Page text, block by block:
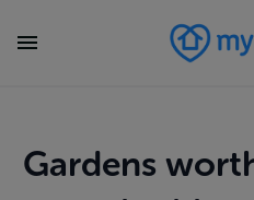
Gardens